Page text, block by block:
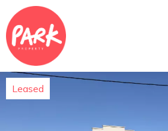
Leased